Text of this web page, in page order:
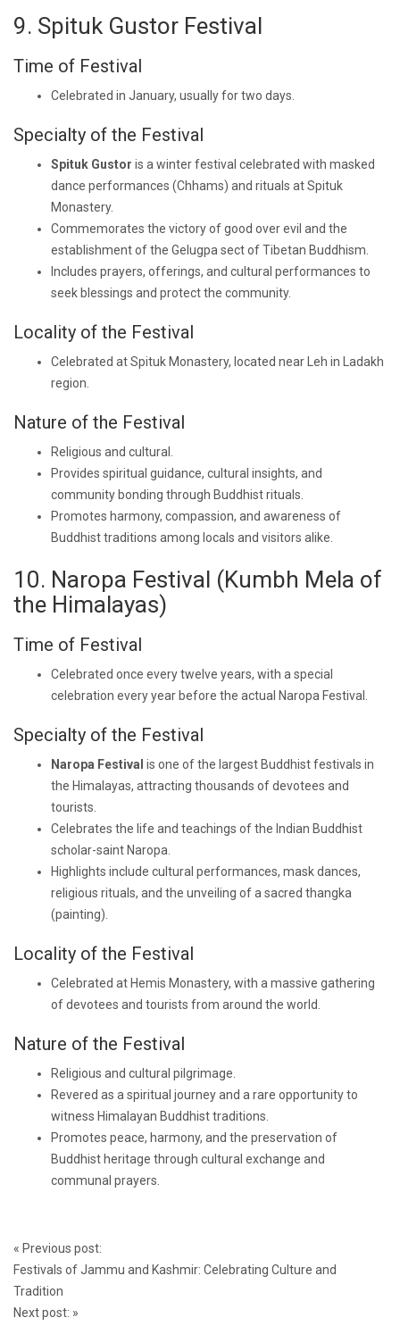
9. Spituk Gustor Festival
Time of Festival
Celebrated in January, usually for two days.
Specialty of the Festival
Spituk Gustor is a winter festival celebrated with masked
dance performances (Chhams) and rituals at Spituk
Monastery.
Commemorates the victory of good over evil and the
establishment of the Gelugpa sect of Tibetan Buddhism.
Includes prayers, offerings, and cultural performances to
seek blessings and protect the community.
Locality of the Festival
Celebrated at Spituk Monastery, located near Leh in Ladakh
region.
Nature of the Festival
Religious and cultural.
Provides spiritual guidance, cultural insights, and
community bonding through Buddhist rituals.
Promotes harmony, compassion, and awareness of
Buddhist traditions among locals and visitors alike.
10. Naropa Festival (Kumbh Mela of
the Himalayas)
Time of Festival
Celebrated once every twelve years, with a special
celebration every year before the actual Naropa Festival.
Specialty of the Festival
Naropa Festival is one of the largest Buddhist festivals in
the Himalayas, attracting thousands of devotees and
tourists.
Celebrates the life and teachings of the Indian Buddhist
scholar-saint Naropa.
Highlights include cultural performances, mask dances,
religious rituals, and the unveiling of a sacred thangka
(painting).
Locality of the Festival
Celebrated at Hemis Monastery, with a massive gathering
of devotees and tourists from around the world.
Nature of the Festival
Religious and cultural pilgrimage.
Revered as a spiritual journey and a rare opportunity to
witness Himalayan Buddhist traditions.
Promotes peace, harmony, and the preservation of
Buddhist heritage through cultural exchange and
communal prayers.
Post
navigation
« Previous post:
Festivals of Jammu and Kashmir: Celebrating Culture and
Tradition
Next post: »